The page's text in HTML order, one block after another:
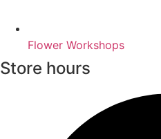
Flower Workshops
Store hours